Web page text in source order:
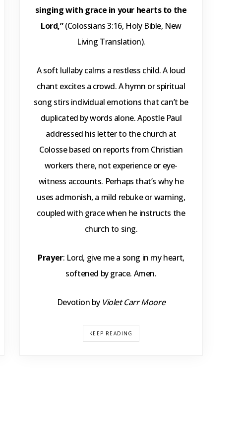
singing with grace in your hearts to the
Lord,”(Colossians 3:16, Holy Bible, New
Living Translation).
A soft lullaby calms a restless child. A loud
chant excites a crowd. A hymn or spiritual
song stirs individual emotions that can’t be
duplicated by words alone. Apostle Paul
addressed his letter to the church at
Colosse based on reports from Christian
workers there, not experience or eye-
witness accounts. Perhaps that’s why he
uses admonish, a mild rebuke or warning,
coupled with grace when he instructs the
church to sing.
Prayer: Lord, give me a song in my heart,
softened by grace. Amen.
Devotion by Violet Carr Moore
KEEP READING